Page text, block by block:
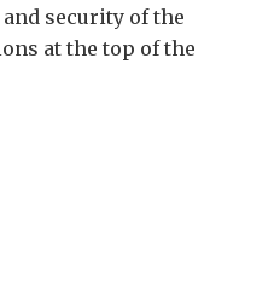
security of the
at the top of the